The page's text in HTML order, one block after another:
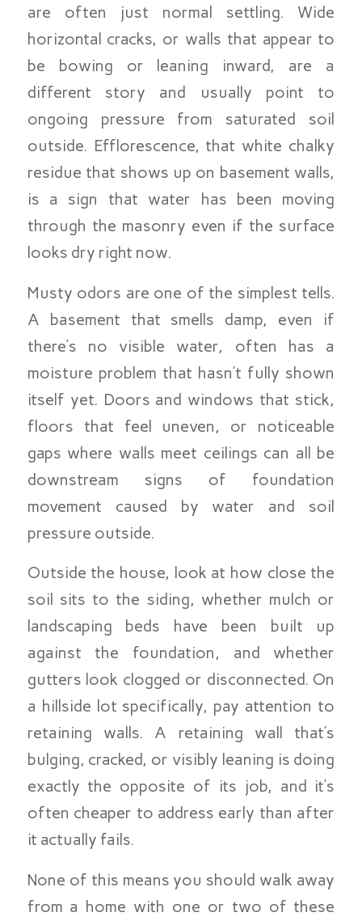
are often just normal settling. Wide
horizontal cracks, or walls that appear to
be bowing or leaning inward, are a
different story and usually point to
ongoing pressure from saturated soil
outside. Efflorescence, that white chalky
residue that shows up on basement walls,
is a sign that water has been moving
through the masonry even if the surface
looks dry right now.
Musty odors are one of the simplest tells.
A basement that smells damp, even if
there’s no visible water, often has a
moisture problem that hasn’t fully shown
itself yet. Doors and windows that stick,
floors that feel uneven, or noticeable
gaps where walls meet ceilings can all be
downstream signs of foundation
movement caused by water and soil
pressure outside.
Outside the house, look at how close the
soil sits to the siding, whether mulch or
landscaping beds have been built up
against the foundation, and whether
gutters look clogged or disconnected. On
a hillside lot specifically, pay attention to
retaining walls. A retaining wall that’s
bulging, cracked, or visibly leaning is doing
exactly the opposite of its job, and it’s
often cheaper to address early than after
it actually fails.
None of this means you should walk away
from a home with one or two of these